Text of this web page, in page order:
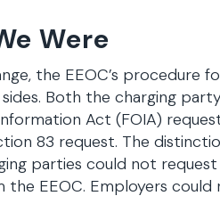
Were
the EEOC’s
Both the charging
Act (FOIA)
83 request. The
parties could not
EEOC. Employers could